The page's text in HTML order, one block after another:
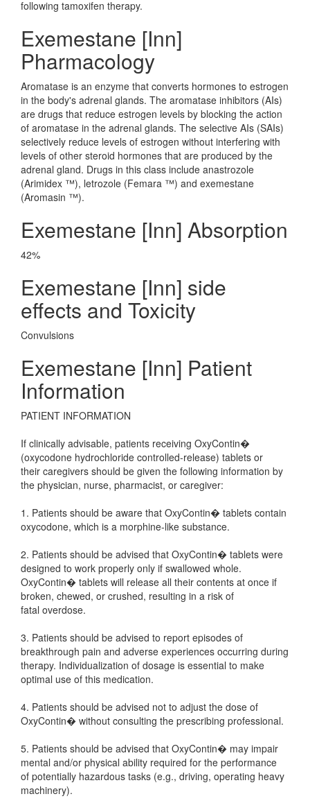
following tamoxifen therapy.
Exemestane [Inn]
Pharmacology
Aromatase is an enzyme that converts hormones to estrogen
in the body's adrenal glands. The aromatase inhibitors (AIs)
are drugs that reduce estrogen levels by blocking the action
of aromatase in the adrenal glands. The selective AIs (SAIs)
selectively reduce levels of estrogen without interfering with
levels of other steroid hormones that are produced by the
adrenal gland. Drugs in this class include anastrozole
(Arimidex ™), letrozole (Femara ™) and exemestane
(Aromasin ™).
Exemestane [Inn] Absorption
42%
Exemestane [Inn] side
effects and Toxicity
Convulsions
Exemestane [Inn] Patient
Information
PATIENT INFORMATION
If clinically advisable, patients receiving OxyContin�
(oxycodone hydrochloride controlled-release) tablets or
their caregivers should be given the following information by
the physician, nurse, pharmacist, or caregiver:
1. Patients should be aware that OxyContin� tablets contain
oxycodone, which is a morphine-like substance.
2. Patients should be advised that OxyContin� tablets were
designed to work properly only if swallowed whole.
OxyContin� tablets will release all their contents at once if
broken, chewed, or crushed, resulting in a risk of
fatal overdose.
3. Patients should be advised to report episodes of
breakthrough pain and adverse experiences occurring during
therapy. Individualization of dosage is essential to make
optimal use of this medication.
4. Patients should be advised not to adjust the dose of
OxyContin� without consulting the prescribing professional.
5. Patients should be advised that OxyContin� may impair
mental and/or physical ability required for the performance
of potentially hazardous tasks (e.g., driving, operating heavy
machinery).